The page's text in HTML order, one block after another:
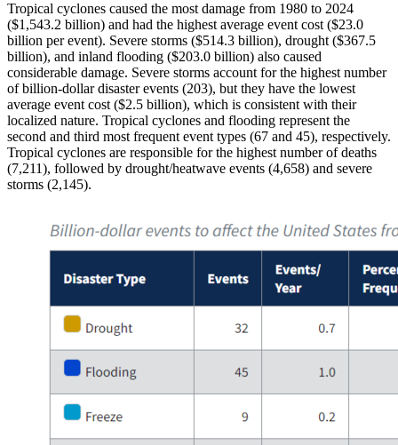
Tropical cyclones caused the most damage from 1980 to 2024
($1,543.2 billion) and had the highest average event cost ($23.0
billion per event). Severe storms ($514.3 billion), drought ($367.5
billion), and inland flooding ($203.0 billion) also caused
considerable damage. Severe storms account for the highest number
of billion-dollar disaster events (203), but they have the lowest
average event cost ($2.5 billion), which is consistent with their
localized nature. Tropical cyclones and flooding represent the
second and third most frequent event types (67 and 45), respectively.
Tropical cyclones are responsible for the highest number of deaths
(7,211), followed by drought/heatwave events (4,658) and severe
storms (2,145).